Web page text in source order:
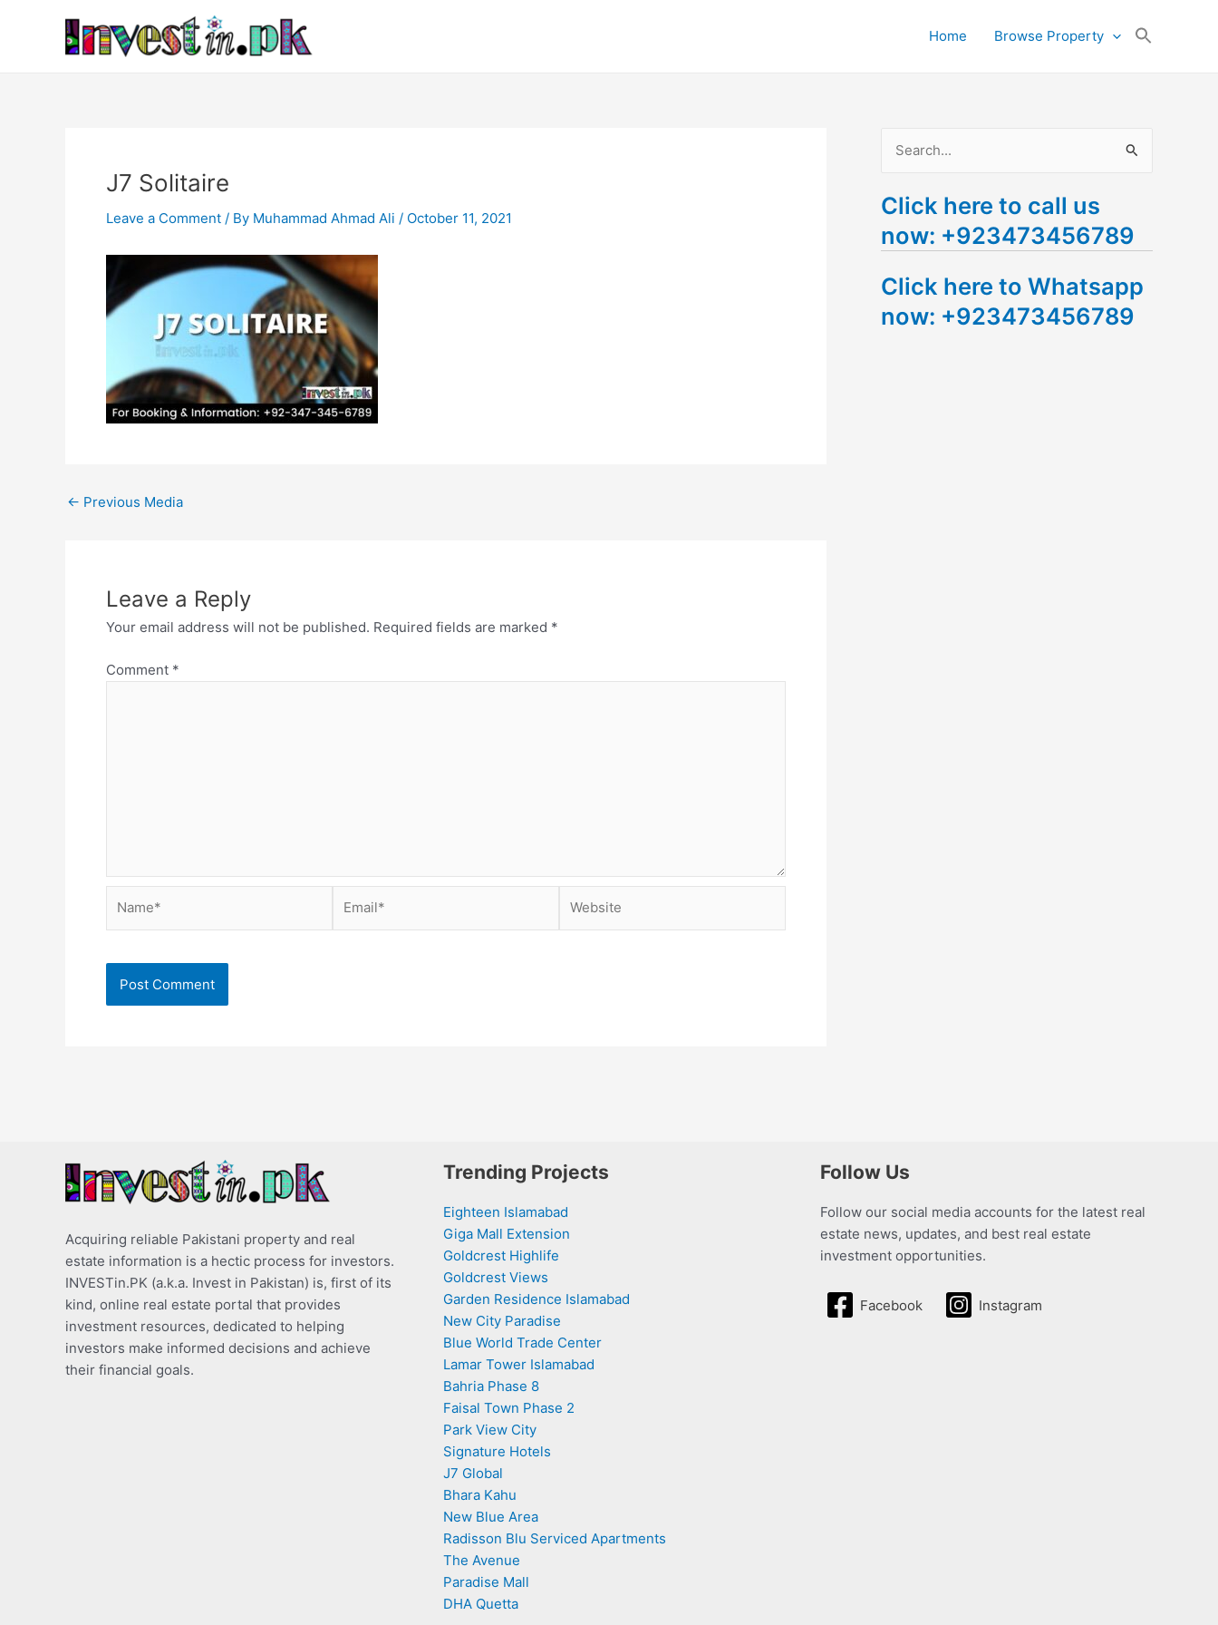
Home Browse Property
J7 Solitaire
Leave a Comment / By Muhammad Ahmad Ali / October 11, 2021
navigation
← Previous Media
Leave a Reply
Your email address will not be published. Required fields are marked *
Comment *
a
r
h
f
Click here to call us
now: +923473456789
Click here to Whatsapp
now: +923473456789
Acquiring reliable Pakistani property and real
estate information is a hectic process for investors.
INVESTin.PK (a.k.a. Invest in Pakistan) is, first of its
kind, online real estate portal that provides
investment resources, dedicated to helping
investors make informed decisions and achieve
their financial goals.
Trending Projects
Eighteen Islamabad
Giga Mall Extension
Goldcrest Highlife
Goldcrest Views
Garden Residence Islamabad
New City Paradise
Blue World Trade Center
Lamar Tower Islamabad
Bahria Phase 8
Faisal Town Phase 2
Park View City
Signature Hotels
J7 Global
Bhara Kahu
New Blue Area
Radisson Blu Serviced Apartments
The Avenue
Paradise Mall
DHA Quetta
Follow Us
Follow our social media accounts for the latest real
estate news, updates, and best real estate
investment opportunities.
Facebook Instagram